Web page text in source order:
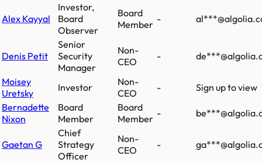
Alex Kayyal
Investor,
Board
Observer
Board
Member -
Denis Petit
Senior
Security
Manager
Non-
CEO
-
Moisey
Uretsky
Investor
Non-
CEO
-
Sign up to view
Bernadette
Nixon
Board
Member
Board
Member -
Gaetan G
Chief
Strategy
Officer
Non-
CEO
-